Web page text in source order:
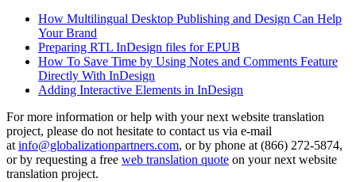
How Multilingual Desktop Publishing and Design Can Help
Your Brand
Preparing RTL InDesign files for EPUB
How To Save Time by Using Notes and Comments Feature
Directly With InDesign
Adding Interactive Elements in InDesign
For more information or help with your next website translation
project, please do not hesitate to contact us via e-mail
at info@globalizationpartners.com, or by phone at (866) 272-5874,
or by requesting a free web translation quote on your next website
translation project.